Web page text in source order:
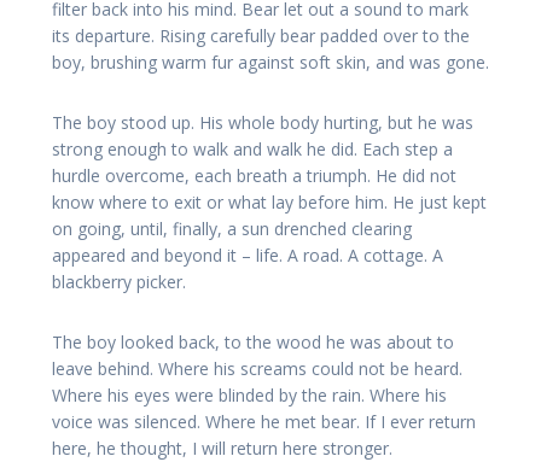
filter back into his mind. Bear let out a sound to mark
its departure. Rising carefully bear padded over to the
boy, brushing warm fur against soft skin, and was gone.
The boy stood up. His whole body hurting, but he was
strong enough to walk and walk he did. Each step a
hurdle overcome, each breath a triumph. He did not
know where to exit or what lay before him. He just kept
on going, until, finally, a sun drenched clearing
appeared and beyond it – life. A road. A cottage. A
blackberry picker.
The boy looked back, to the wood he was about to
leave behind. Where his screams could not be heard.
Where his eyes were blinded by the rain. Where his
voice was silenced. Where he met bear. If I ever return
here, he thought, I will return here stronger.